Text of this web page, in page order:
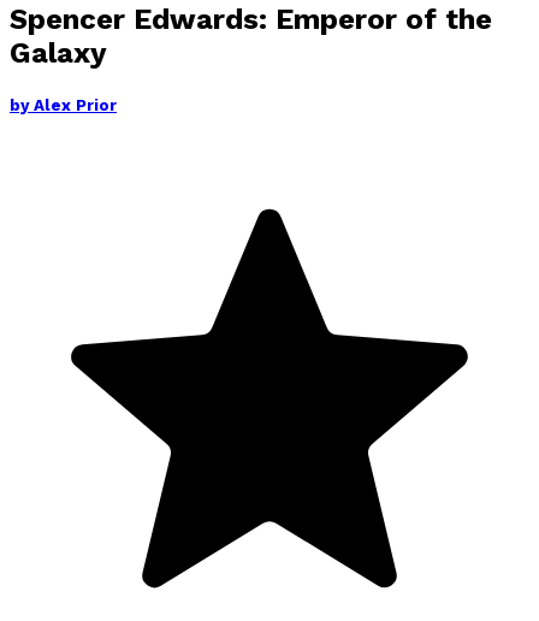
Spencer Edwards: Emperor of the
Galaxy
by Alex Prior